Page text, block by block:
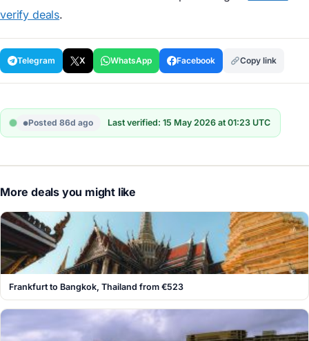
verify deals.
Telegram X WhatsApp Facebook Copy link
Posted 86d ago Last verified: 15 May 2026 at 01:23 UTC
More deals you might like
Frankfurt to Bangkok, Thailand from €523